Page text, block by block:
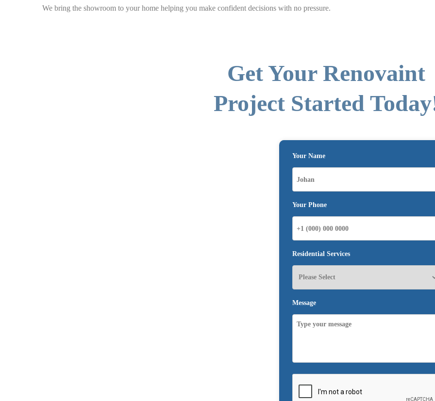
We bring the showroom to your home helping you make confident decisions with no pressure.
Get Your Renovaint
Project Started
Your Name
Your Phone
Residential Services
Message